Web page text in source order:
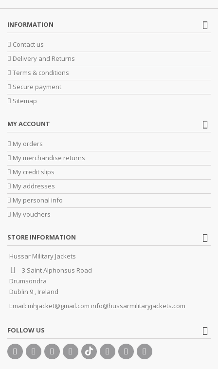
INFORMATION
Contact us
Delivery and Returns
Terms & conditions
Secure payment
Sitemap
MY ACCOUNT
My orders
My merchandise returns
My credit slips
My addresses
My personal info
My vouchers
STORE INFORMATION
Hussar Military Jackets
3 Saint Alphonsus Road
Drumsondra
Dublin 9 , Ireland
Email: mhjacket@gmail.com info@hussarmilitaryjackets.com
FOLLOW US